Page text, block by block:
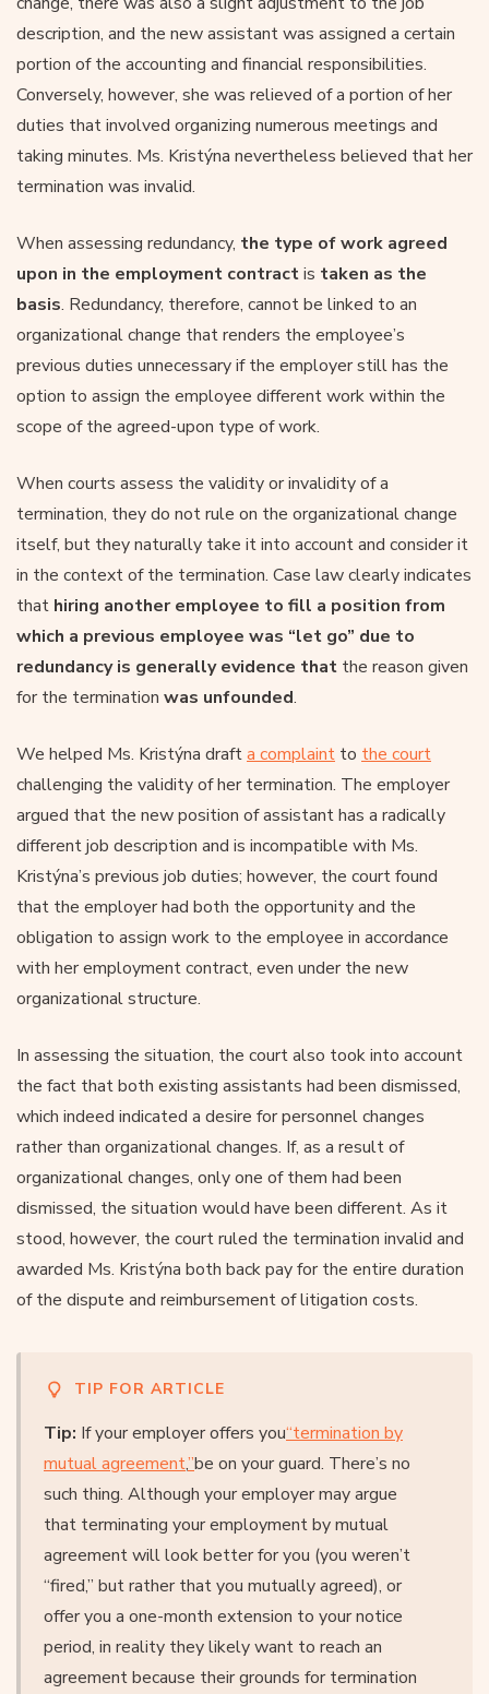
description, and the new assistant was assigned a certain
portion of the accounting and financial responsibilities.
Conversely, however, she was relieved of a portion of her
duties that involved organizing numerous meetings and
taking minutes. Ms. Kristýna nevertheless believed that her
termination was invalid.
When assessing redundancy, the type of work agreed
upon in the employment contractis taken as the
basis. Redundancy, therefore, cannot be linked to an
organizational change that renders the employee’s
previous duties unnecessary if the employer still has the
option to assign the employee different work within the
scope of the agreed-upon type of work.
When courts assess the validity or invalidity of a
termination, they do not rule on the organizational change
itself, but they naturally take it into account and consider it
in the context of the termination. Case law clearly indicates
that hiring another employee to fill a position from
which a previous employee was “let go” due to
redundancy is generally evidence that the reason given
for the termination was unfounded.
We helped Ms. Kristýna drafta complaint to the court
challenging the validity of her termination. The employer
argued that the new position of assistant has a radically
different job description and is incompatible with Ms.
Kristýna’s previous job duties; however, the court found
that the employer had both the opportunity and the
obligation to assign work to the employee in accordance
with her employment contract, even under the new
organizational structure.
In assessing the situation, the court also took into account
the fact that both existing assistants had been dismissed,
which indeed indicated a desire for personnel changes
rather than organizational changes. If, as a result of
organizational changes, only one of them had been
dismissed, the situation would have been different. As it
stood, however, the court ruled the termination invalid and
awarded Ms. Kristýna both back pay for the entire duration
of the dispute and reimbursement of litigation costs.
TIP FOR ARTICLE
Tip: If your employer offers you“termination by
mutual agreement,”be on your guard. There’s no
such thing. Although your employer may argue
that terminating your employment by mutual
agreement will look better for you (you weren’t
“fired,” but rather that you mutually agreed), or
offer you a one-month extension to your notice
period, in reality they likely want to reach an
agreement because their grounds for termination